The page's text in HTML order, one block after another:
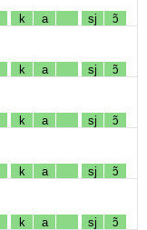
k a sj ɔ̃
k a sj ɔ̃
k a sj ɔ̃
k a sj ɔ̃
k a sj ɔ̃